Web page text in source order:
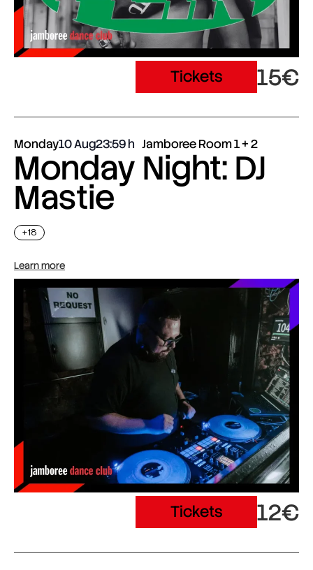
Tickets 15€
Monday10 Aug23:59 Jamboree Room 1 + 2
Monday Night: DJ
Mastie
+18
Learn more
Tickets 12€